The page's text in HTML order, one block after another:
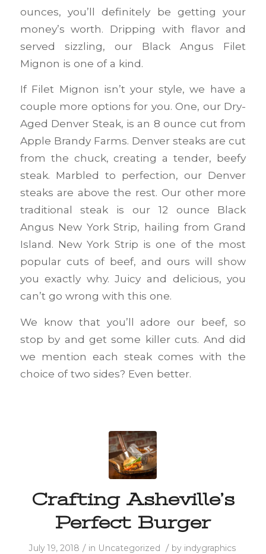
ounces, you’ll definitely be getting your
money’s worth. Dripping with flavor and
served sizzling, our Black Angus Filet
Mignon is one of a kind.
If Filet Mignon isn’t your style, we have a
couple more options for you. One, our Dry-
Aged Denver Steak, is an 8 ounce cut from
Apple Brandy Farms. Denver steaks are cut
from the chuck, creating a tender, beefy
steak. Marbled to perfection, our Denver
steaks are above the rest. Our other more
traditional steak is our 12 ounce Black
Angus New York Strip, hailing from Grand
Island. New York Strip is one of the most
popular cuts of beef, and ours will show
you exactly why. Juicy and delicious, you
can’t go wrong with this one.
We know that you’ll adore our beef, so
stop by and get some killer cuts. And did
we mention each steak comes with the
choice of two sides? Even better.
Crafting Asheville’s
Perfect Burger
July 19, 2018 / in Uncategorized / by indygraphics